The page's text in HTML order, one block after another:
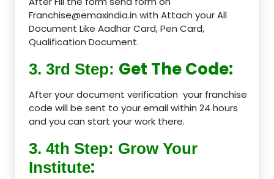
Franchise@emaxindia.in with Attach your All
Document Like Aadhar Card, Pen Card,
Qualification Document.
3. 3rd Step: Get The Code:
After your document verification your franchise
code will be sent to your email within 24 hours
and you can start your work there.
3. 4th Step: Grow Your
Institute: